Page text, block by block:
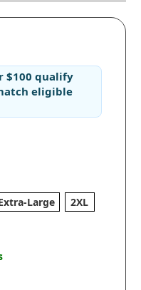
$100 qualify
eligible
Large
2XL